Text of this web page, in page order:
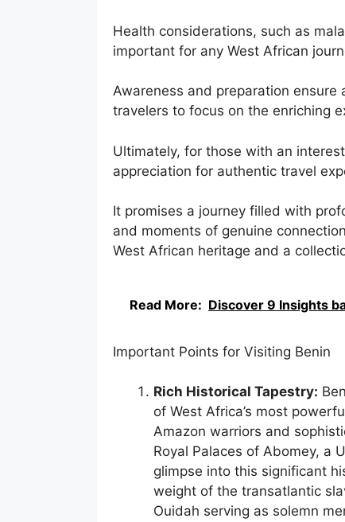
Health considerations, such as
important for any West African
Awareness and preparation
travelers to focus on the enriching
Ultimately, for those with an
appreciation for authentic travel
It promises a journey filled with
and moments of genuine
West African heritage and a
Read More: Discover 9 Insights
Important Points for Visiting Benin
Rich Historical Tapestry:
of West Africa’s most
Amazon warriors and
Royal Palaces of Abomey, a
glimpse into this significant
weight of the transatlantic
Ouidah serving as solemn